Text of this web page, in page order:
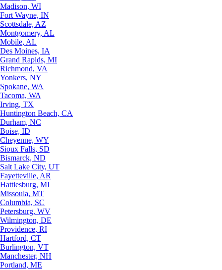
Madison, WI
Fort Wayne, IN
Scottsdale, AZ
Montgomery, AL
Mobile, AL
Des Moines, IA
Grand Rapids, MI
Richmond, VA
Yonkers, NY
Spokane, WA
Tacoma, WA
Irving, TX
Huntington Beach, CA
Durham, NC
Boise, ID
Cheyenne, WY
Sioux Falls, SD
Bismarck, ND
Salt Lake City, UT
Fayetteville, AR
Hattiesburg, MI
Missoula, MT
Columbia, SC
Petersburg, WV
Wilmington, DE
Providence, RI
Hartford, CT
Burlington, VT
Manchester, NH
Portland, ME